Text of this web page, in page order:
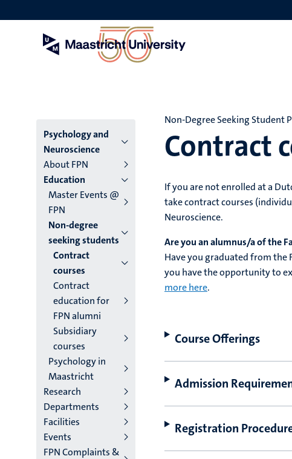
to
Menu
main
niveau
4
English
(EN)
Psychology and
Neuroscience
About FPN
Education
Master Events @
FPN
Non-degree
seeking students
Contract
courses
Contract
education for
FPN alumni
Subsidiary
courses
Psychology in
Maastricht
Research
Departments
Facilities
Events
FPN Complaints &
Contract
Non-Degree Seeking Student
If you are not enrolled at a
take contract courses
Neuroscience.
Are you an alumnus/a of the
Have you graduated from the
you have the opportunity to
more here.
Course Offerings
Admission
Registration